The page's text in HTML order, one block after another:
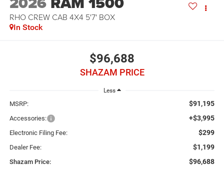
RHO CREW CAB 4X4 5'7' BOX
In Stock
$96,688
SHAZAM PRICE
Less
MSRP: $91,195
Accessories: +$3,995
Electronic Filing Fee: $299
Dealer Fee: $1,199
Shazam Price: $96,688